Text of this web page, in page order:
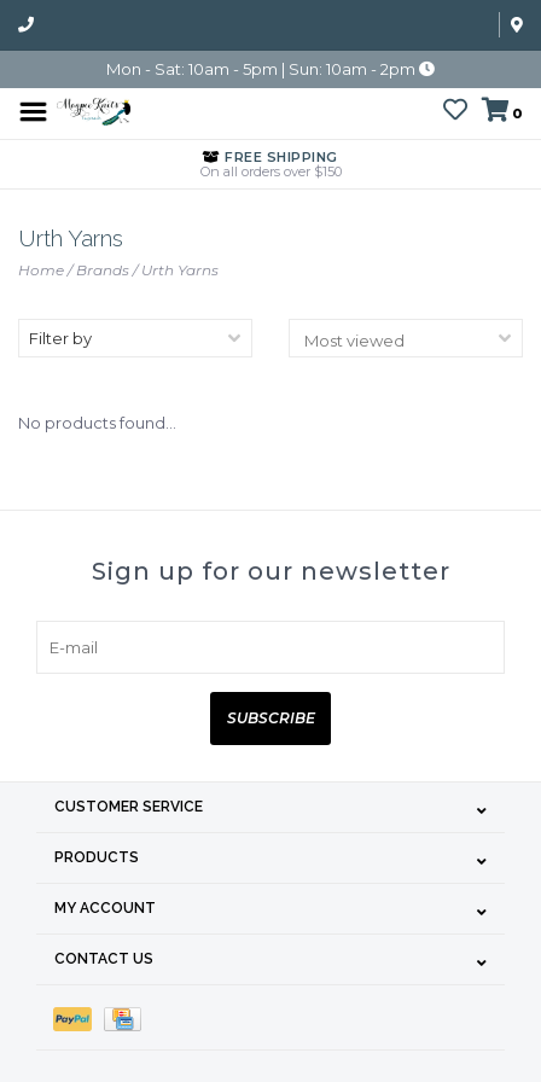
Mon - Sat: 10am - 5pm | Sun: 10am - 2pm
0
FREE SHIPPING
On all orders over $150
Urth Yarns
Home/Brands/Urth Yarns
Filter by
No products found...
Sign up for our newsletter
SUBSCRIBE
CUSTOMER SERVICE
PRODUCTS
MY ACCOUNT
CONTACT US